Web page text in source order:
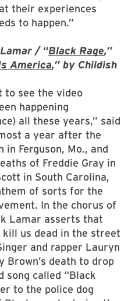
their experiences
to happen.”
/ “Black Rage,”
America,” by Childish
to see the video
happening
all these years,” said
a year after the
Ferguson, Mo., and
of Freddie Gray in
in South Carolina,
of sorts for the
In the chorus of
Lamar asserts that
kill us dead in the street
and rapper Lauryn
Brown’s death to drop
song called “Black
to the police dog